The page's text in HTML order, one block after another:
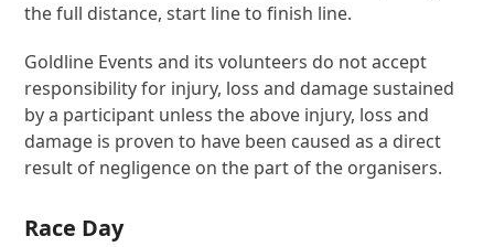
the full distance, start line to finish line.
Goldline Events and its volunteers do not accept
responsibility for injury, loss and damage sustained
by a participant unless the above injury, loss and
damage is proven to have been caused as a direct
result of negligence on the part of the organisers.
Race Day